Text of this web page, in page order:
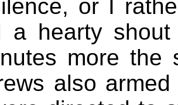
or I
a hearty
more the
also